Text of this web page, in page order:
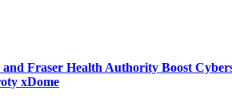
Fraser Health Authority Boost
xDome